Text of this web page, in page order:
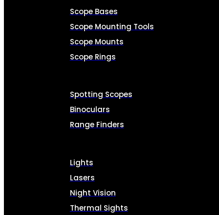
Scope Bases
Scope Mounting Tools
Scope Mounts
Scope Rings
Spotting Scopes
Binoculars
Range Finders
Lights
Lasers
Night Vision
Thermal Sights